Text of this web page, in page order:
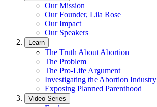
Our Mission
Our Founder, Lila Rose
Our Impact
Our Speakers
Learn
The Truth About Abortion
The Problem
The Pro-Life Argument
Investigating the Abortion Industry
Exposing Planned Parenthood
Video Series